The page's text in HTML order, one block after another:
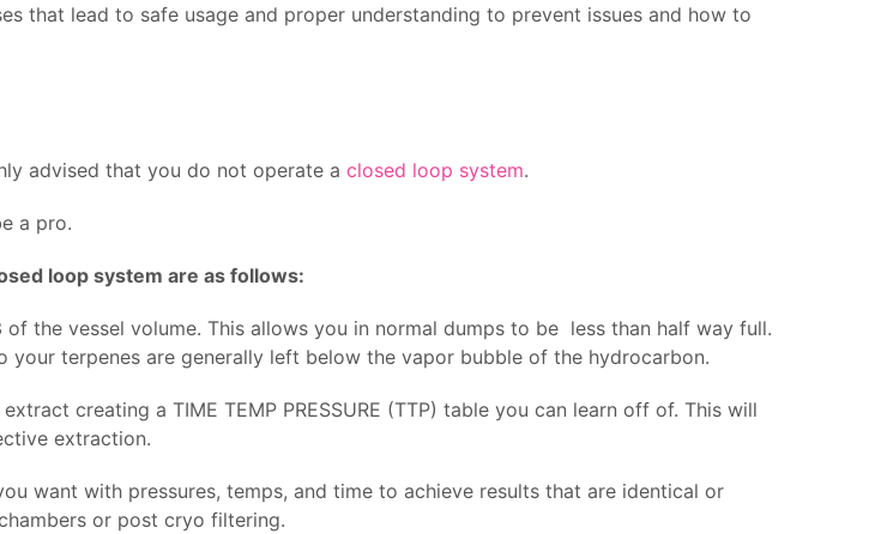
that lead to safe usage and proper understanding to prevent issues and how to
advised that you do not operate a closed loop system.
a pro.
loop system are as follows:
the vessel volume. This allows you in normal dumps to be less than half way full.
your terpenes are generally left below the vapor bubble of the hydrocarbon.
creating a TIME TEMP PRESSURE (TTP) table you can learn off of. This will
extraction.
want with pressures, temps, and time to achieve results that are identical or
or post cryo filtering.